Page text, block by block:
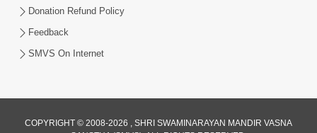
Donation Refund Policy
Feedback
SMVS On Internet
COPYRIGHT © 2008-2026 , SHRI SWAMINARAYAN MANDIR VASNA